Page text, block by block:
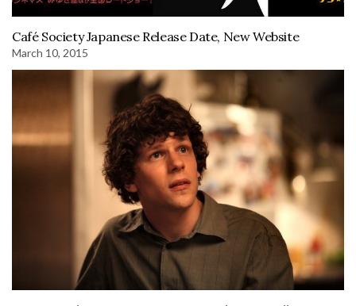
Café Society Japanese Release Date, New Website
March 10, 2015